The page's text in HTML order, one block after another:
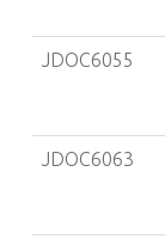
JDOC6055
JDOC6063